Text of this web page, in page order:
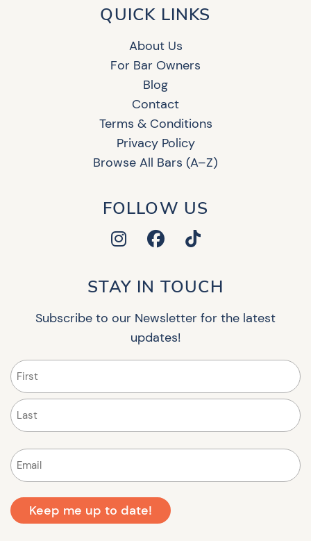
QUICK LINKS
About Us
For Bar Owners
Blog
Contact
Terms & Conditions
Privacy Policy
Browse All Bars (A–Z)
FOLLOW US
STAY IN TOUCH
Subscribe to our Newsletter for the latest
updates!
First